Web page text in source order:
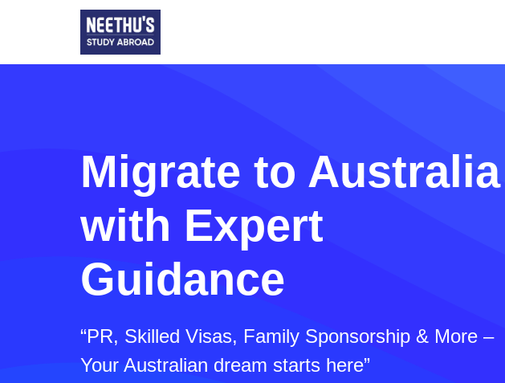
Migrate to Australia
with Expert
Guidance
“PR, Skilled Visas, Family Sponsorship & More –
Your Australian dream starts here”